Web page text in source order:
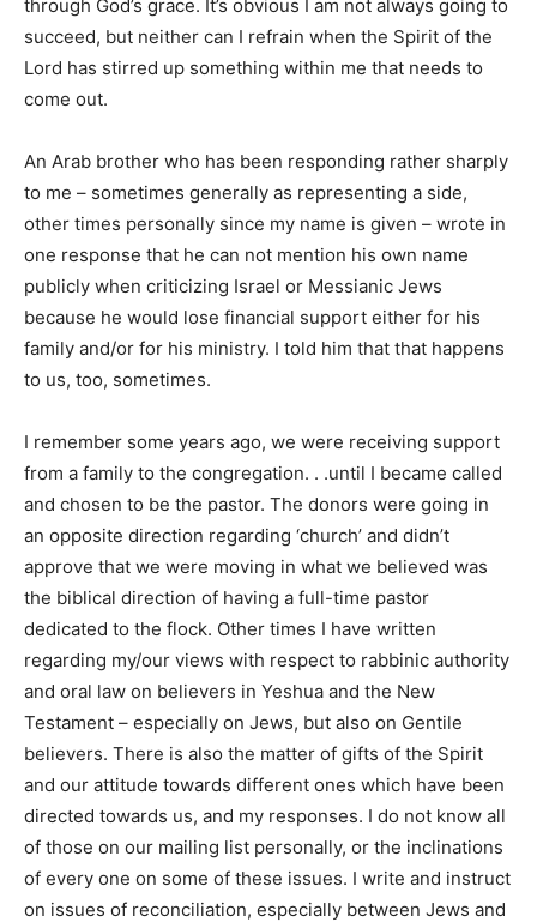
through God’s grace. It’s obvious I am not always going to
succeed, but neither can I refrain when the Spirit of the
Lord has stirred up something within me that needs to
come out.
An Arab brother who has been responding rather sharply
to me – sometimes generally as representing a side,
other times personally since my name is given – wrote in
one response that he can not mention his own name
publicly when criticizing Israel or Messianic Jews
because he would lose financial support either for his
family and/or for his ministry. I told him that that happens
to us, too, sometimes.
I remember some years ago, we were receiving support
from a family to the congregation. . .until I became called
and chosen to be the pastor. The donors were going in
an opposite direction regarding ‘church’ and didn’t
approve that we were moving in what we believed was
the biblical direction of having a full-time pastor
dedicated to the flock. Other times I have written
regarding my/our views with respect to rabbinic authority
and oral law on believers in Yeshua and the New
Testament – especially on Jews, but also on Gentile
believers. There is also the matter of gifts of the Spirit
and our attitude towards different ones which have been
directed towards us, and my responses. I do not know all
of those on our mailing list personally, or the inclinations
of every one on some of these issues. I write and instruct
on issues of reconciliation, especially between Jews and